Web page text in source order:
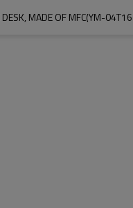
DESK, MADE OF MFC(YM-